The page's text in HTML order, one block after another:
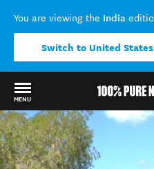
You are viewing the India
Switch to United States
MENU
Back to my results